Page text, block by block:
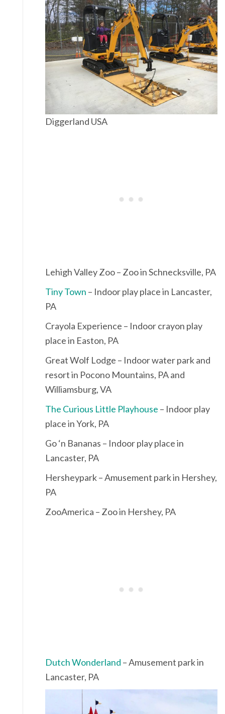
Diggerland USA
Lehigh Valley Zoo – Zoo in Schnecksville, PA
Tiny Town – Indoor play place in Lancaster,
PA
Crayola Experience – Indoor crayon play
place in Easton, PA
Great Wolf Lodge – Indoor water park and
resort in Pocono Mountains, PA and
Williamsburg, VA
The Curious Little Playhouse – Indoor play
place in York, PA
Go ‘n Bananas – Indoor play place in
Lancaster, PA
Hersheypark – Amusement park in Hershey,
PA
ZooAmerica – Zoo in Hershey, PA
Dutch Wonderland – Amusement park in
Lancaster, PA